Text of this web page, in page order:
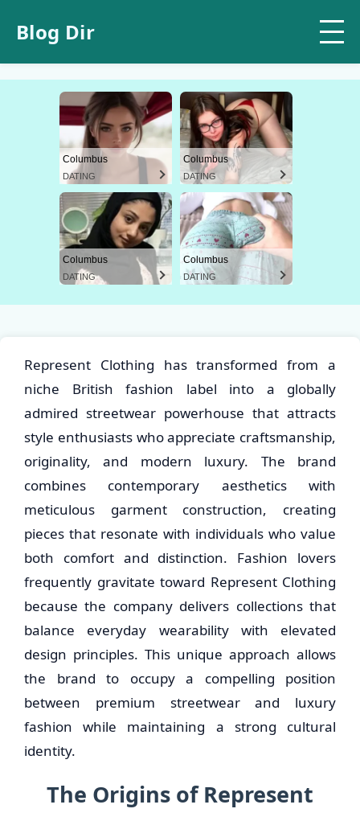
Blog Dir
Columbus
DATING
Columbus
DATING
Columbus
DATING
Columbus
DATING
Represent Clothing has transformed from a
niche British fashion label into a globally
admired streetwear powerhouse that attracts
style enthusiasts who appreciate craftsmanship,
originality, and modern luxury. The brand
combines contemporary aesthetics with
meticulous garment construction, creating
pieces that resonate with individuals who value
both comfort and distinction. Fashion lovers
frequently gravitate toward Represent Clothing
because the company delivers collections that
balance everyday wearability with elevated
design principles. This unique approach allows
the brand to occupy a compelling position
between premium streetwear and luxury
fashion while maintaining a strong cultural
identity.
The Origins of Represent